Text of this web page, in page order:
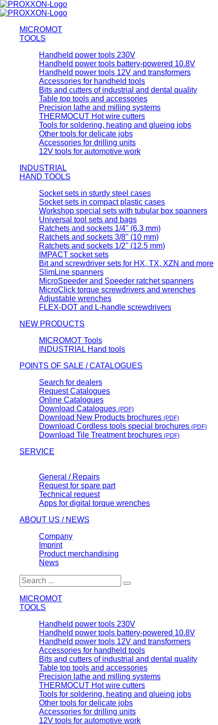
MICROMOT
TOOLS
Handheld power tools 230V
Handheld power tools battery-powered 10.8V
Handheld power tools 12V and transformers
Accessories for handheld tools
Bits and cutters of industrial and dental quality
Table top tools and accessories
Precision lathe and milling systems
THERMOCUT Hot wire cutters
Tools for soldering, heating and glueing jobs
Other tools for delicate jobs
Accessories for drilling units
12V tools for automotive work
INDUSTRIAL
HAND TOOLS
Socket sets in sturdy steel cases
Socket sets in compact plastic cases
Workshop special sets with tubular box spanners
Universal tool sets and bags
Ratchets and sockets 1/4'' (6.3 mm)
Ratchets and sockets 3/8'' (10 mm)
Ratchets and sockets 1/2'' (12.5 mm)
IMPACT socket sets
Bit and screwdriver sets for HX, TX, XZN and more
SlimLine spanners
MicroSpeeder and Speeder ratchet spanners
MicroClick torque screwdrivers and wrenches
Adjustable wrenches
FLEX-DOT and L-handle screwdrivers
NEW PRODUCTS
MICROMOT Tools
INDUSTRIAL Hand tools
POINTS OF SALE / CATALOGUES
Search for dealers
Request Catalogues
Online Catalogues
Download Catalogues (PDF)
Download New Products brochures (PDF)
Download Cordless tools special brochures (PDF)
Download Tile Treatment brochures (PDF)
SERVICE
General / Repairs
Request for spare part
Technical request
Apps for digital torque wrenches
ABOUT US / NEWS
Company
Imprint
Product merchandising
News
MICROMOT
TOOLS
Handheld power tools 230V
Handheld power tools battery-powered 10.8V
Handheld power tools 12V and transformers
Accessories for handheld tools
Bits and cutters of industrial and dental quality
Table top tools and accessories
Precision lathe and milling systems
THERMOCUT Hot wire cutters
Tools for soldering, heating and glueing jobs
Other tools for delicate jobs
Accessories for drilling units
12V tools for automotive work